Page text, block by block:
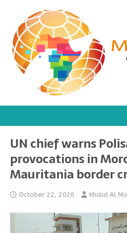
UN chief warns
provocations in
Mauritania border
October 22, 2020 Khalid Al